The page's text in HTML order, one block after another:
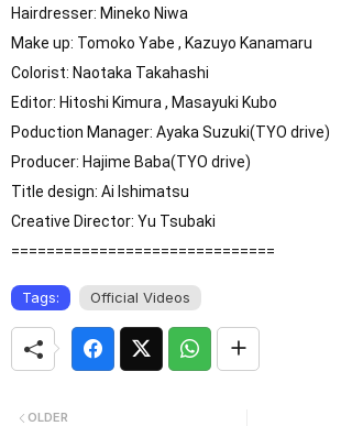
Hairdresser: Mineko Niwa
Make up: Tomoko Yabe , Kazuyo Kanamaru
Colorist: Naotaka Takahashi
Editor: Hitoshi Kimura , Masayuki Kubo
Poduction Manager: Ayaka Suzuki(TYO drive)
Producer: Hajime Baba(TYO drive)
Title design: Ai Ishimatsu
Creative Director: Yu Tsubaki
==============================
Tags: Official Videos
OLDER